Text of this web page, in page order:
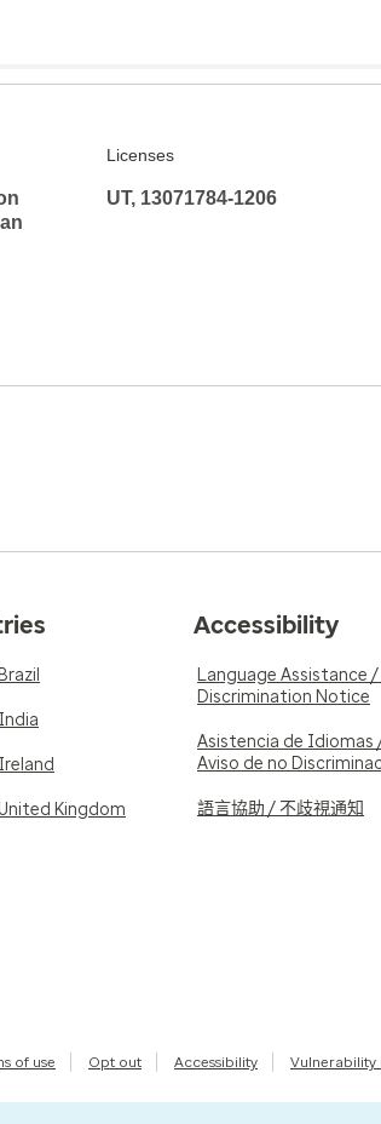
Licenses
UT, 13071784-1206
Kingdom
Accessibility
Language Assistance
Discrimination Notice
Asistencia de Idiomas
Aviso de no
語言協助 / 不歧視通知
of use Opt out Accessibility